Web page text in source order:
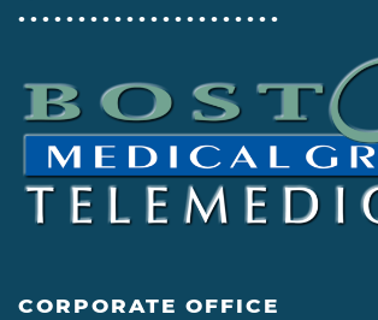
• • • • • • • • • • • • • • • • • • • • • •
CORPORATE OFFICE